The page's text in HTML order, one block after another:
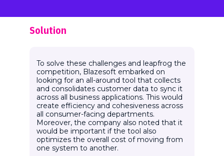
Solution
To solve these challenges and leapfrog the
competition, Blazesoft embarked on
looking for an all-around tool that collects
and consolidates customer data to sync it
across all business applications. This would
create efficiency and cohesiveness across
all consumer-facing departments.
Moreover, the company also noted that it
would be important if the tool also
optimizes the overall cost of moving from
one system to another.